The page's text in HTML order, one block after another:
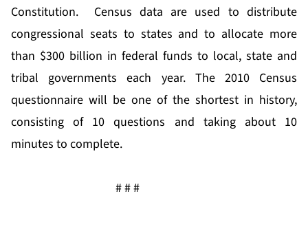
Constitution. Census data are used to distribute
congressional seats to states and to allocate more
than $300 billion in federal funds to local, state and
tribal governments each year. The 2010 Census
questionnaire will be one of the shortest in history,
consisting of 10 questions and taking about 10
minutes to complete.
# # #